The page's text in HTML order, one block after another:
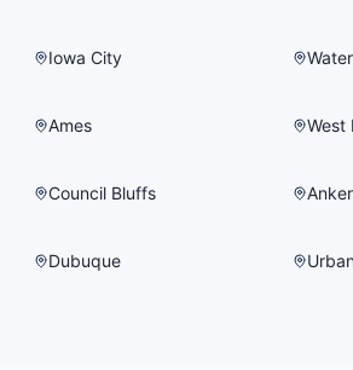
Iowa City
Ames West
Council Bluffs
Dubuque